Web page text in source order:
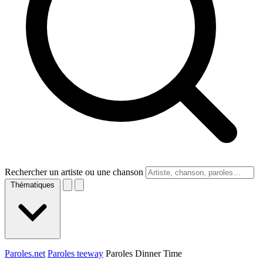
Rechercher un artiste ou une chanson
Thématiques
Paroles.net Paroles teeway Paroles Dinner Time